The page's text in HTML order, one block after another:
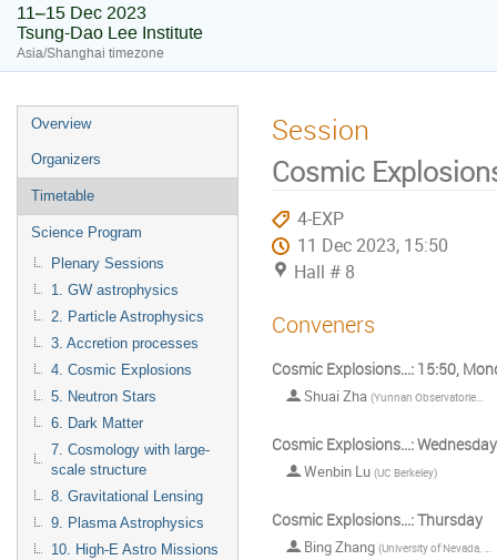
11–15 Dec 2023
Tsung-Dao Lee Institute
Asia/Shanghai timezone
Overview
Organizers
Timetable
Science Program
Plenary Sessions
1. GW astrophysics
2. Particle Astrophysics
3. Accretion processes
4. Cosmic Explosions
5. Neutron Stars
6. Dark Matter
7. Cosmology with large-
scale structure
8. Gravitational Lensing
9. Plasma Astrophysics
10. High-E Astro Missions
Session
Cosmic
4-EXP
11 Dec 2023, 15:50
Hall # 8
Conveners
Cosmic Explosions...: 15:50,
Shuai Zha (Yunnan Observatories, Chinese Academy of Sciences
Cosmic Explosions...: Wednesday
Wenbin Lu (UC Berkeley)
Cosmic Explosions...: Thursday
Bing Zhang (University of Nevada, Las Vegas